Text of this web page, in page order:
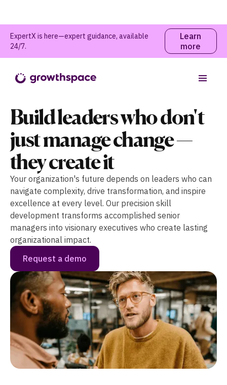
ExpertX is here—expert guidance, available
24/7.
Learn
more
Build leaders who don't
just manage change —
they create it
Your organization's future depends on leaders who can
navigate complexity, drive transformation, and inspire
excellence at every level. Our precision skill
development transforms accomplished senior
managers into visionary executives who create lasting
organizational impact.
Request a demo